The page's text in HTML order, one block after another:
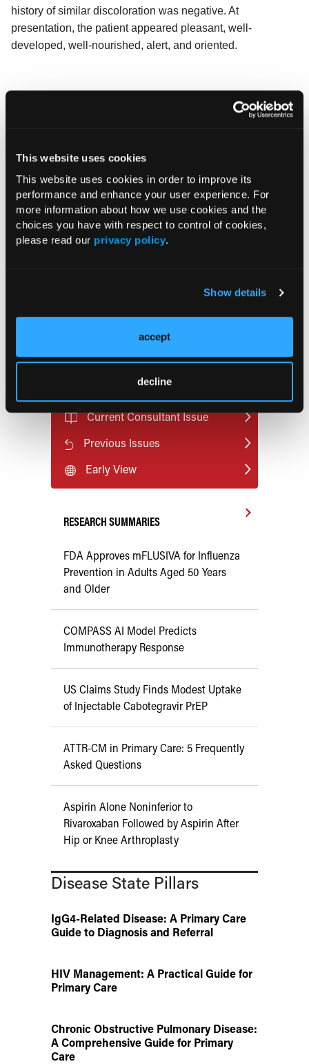
This website uses cookies
This website uses cookies in order to improve its
performance and enhance your user experience. For
more information about how we use cookies and the
choices you have with respect to control of cookies,
please read our privacy policy.
Show details
accept
decline
history of similar discoloration was negative. At
presentation, the patient appeared pleasant, well-
developed, well-nourished, alert, and oriented.
Page 1
Current Consultant Issue
Previous Issues
Early View
RESEARCH SUMMARIES
FDA Approves mFLUSIVA for Influenza
Prevention in Adults Aged 50 Years
and Older
COMPASS AI Model Predicts
Immunotherapy Response
US Claims Study Finds Modest Uptake
of Injectable Cabotegravir PrEP
ATTR-CM in Primary Care: 5 Frequently
Asked Questions
Aspirin Alone Noninferior to
Rivaroxaban Followed by Aspirin After
Hip or Knee Arthroplasty
Disease State Pillars
IgG4-Related Disease: A Primary Care
Guide to Diagnosis and Referral
HIV Management: A Practical Guide for
Primary Care
Chronic Obstructive Pulmonary Disease:
A Comprehensive Guide for Primary
Care